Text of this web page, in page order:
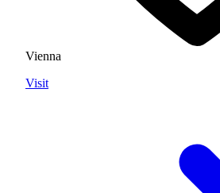
Vienna
Visit